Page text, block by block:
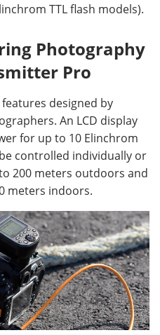
TTL flash models).
Photography
Pro
designed by
An LCD display
for up to 10 Elinchrom
controlled individually or
200 meters outdoors and
meters indoors.